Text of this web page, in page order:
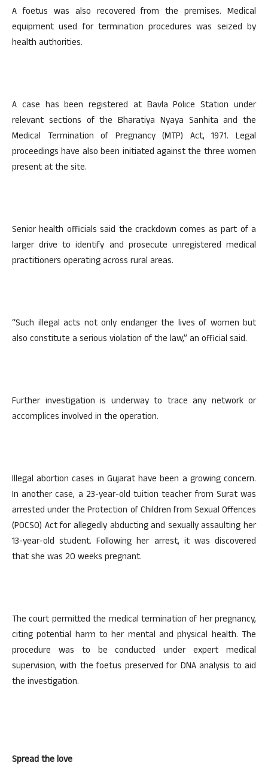
A foetus was also recovered from the premises. Medical
equipment used for termination procedures was seized by
health authorities.
A case has been registered at Bavla Police Station under
relevant sections of the Bharatiya Nyaya Sanhita and the
Medical Termination of Pregnancy (MTP) Act, 1971. Legal
proceedings have also been initiated against the three women
present at the site.
Senior health officials said the crackdown comes as part of a
larger drive to identify and prosecute unregistered medical
practitioners operating across rural areas.
“Such illegal acts not only endanger the lives of women but
also constitute a serious violation of the law,” an official said.
Further investigation is underway to trace any network or
accomplices involved in the operation.
Illegal abortion cases in Gujarat have been a growing concern.
In another case, a 23-year-old tuition teacher from Surat was
arrested under the Protection of Children from Sexual Offences
(POCSO) Act for allegedly abducting and sexually assaulting her
13-year-old student. Following her arrest, it was discovered
that she was 20 weeks pregnant.
The court permitted the medical termination of her pregnancy,
citing potential harm to her mental and physical health. The
procedure was to be conducted under expert medical
supervision, with the foetus preserved for DNA analysis to aid
the investigation.
Spread the love